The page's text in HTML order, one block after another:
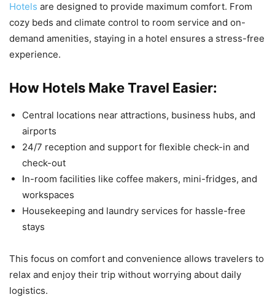
Hotels are designed to provide maximum comfort. From
cozy beds and climate control to room service and on-
demand amenities, staying in a hotel ensures a stress-free
experience.
How Hotels Make Travel Easier:
Central locations near attractions, business hubs, and
airports
24/7 reception and support for flexible check-in and
check-out
In-room facilities like coffee makers, mini-fridges, and
workspaces
Housekeeping and laundry services for hassle-free
stays
This focus on comfort and convenience allows travelers to
relax and enjoy their trip without worrying about daily
logistics.